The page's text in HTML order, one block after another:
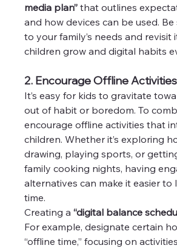
media plan” that outlines
and how devices can be used.
to your family’s needs and revisit
children grow and digital habits
2. Encourage Offline Activities
It’s easy for kids to gravitate
out of habit or boredom. To
encourage offline activities that
children. Whether it’s exploring
drawing, playing sports, or
family cooking nights, having
alternatives can make it easier to
time.
Creating a “digital balance
For example, designate certain
“offline time,” focusing on